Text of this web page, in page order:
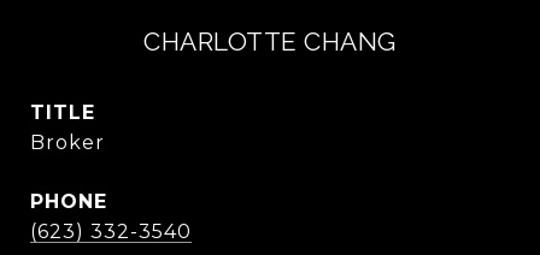
CHARLOTTE CHANG
TITLE
Broker
PHONE
(623) 332-3540